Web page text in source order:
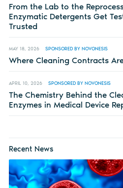
From the Lab to the
Enzymatic Detergents Get
Trusted
MAY 18, 2026 SPONSORED BY NOVONESIS
Where Cleaning Contracts
APRIL 10, 2026 SPONSORED BY NOVONESIS
The Chemistry Behind the
Enzymes in Medical Device
Recent News